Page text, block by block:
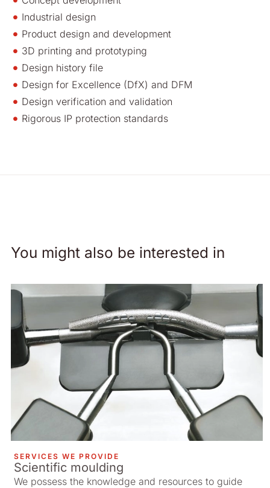
Industrial design
Product design and development
3D printing and prototyping
Design history file
Design for Excellence (DfX) and DFM
Design verification and validation
Rigorous IP protection standards
You might also be interested in
SERVICES WE PROVIDE
Scientific moulding
We possess the knowledge and resources to guide